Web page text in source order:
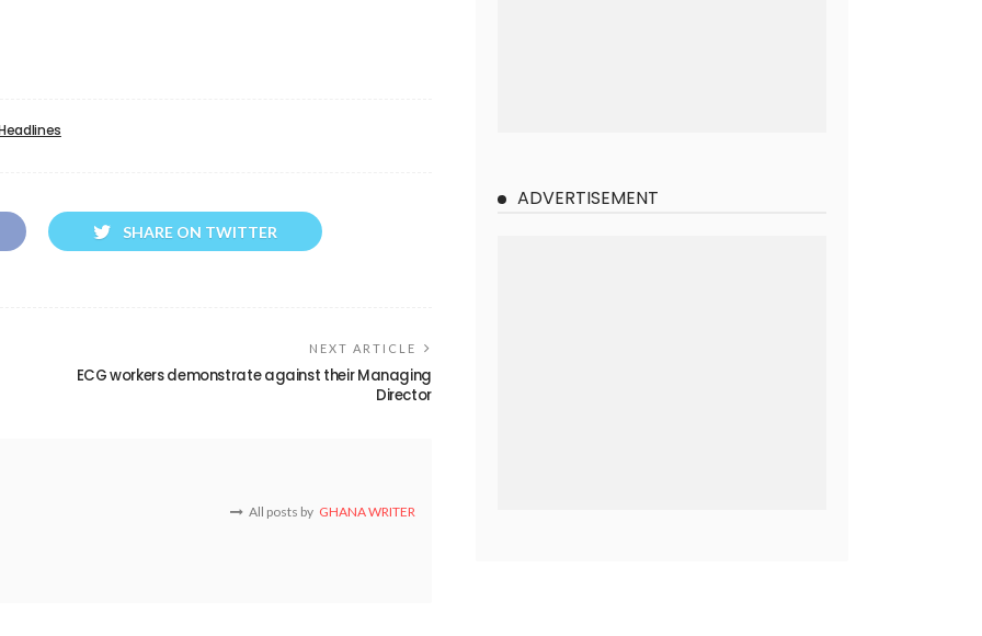
SHARE ON TWITTER
NEXT ARTICLE
ECG workers demonstrate against their Managing
Director
All posts by GHANA WRITER
ADVERTISEMENT